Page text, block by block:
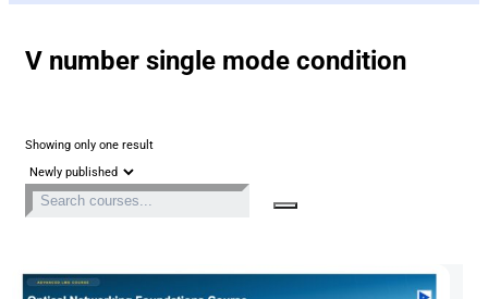
V number single mode condition
Showing only one result